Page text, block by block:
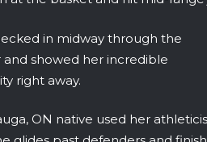
in midway through the
showed her incredible
right away.
ON native used her